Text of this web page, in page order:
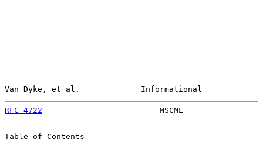
Van Dyke, et al.             Informational
RFC 4722
MSCML
Table of Contents